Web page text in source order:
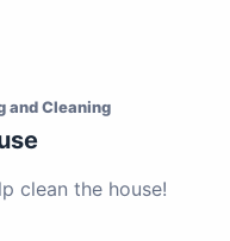
and Cleaning
clean the house!